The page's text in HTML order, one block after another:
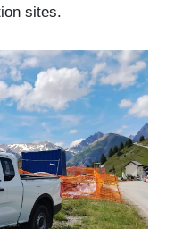
sites.